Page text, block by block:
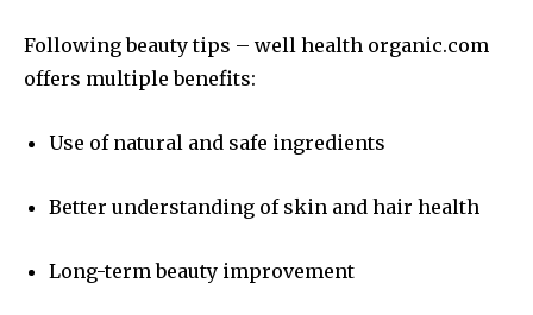
Following beauty tips – well health organic.com
offers multiple benefits:
Use of natural and safe ingredients
Better understanding of skin and hair health
Long-term beauty improvement